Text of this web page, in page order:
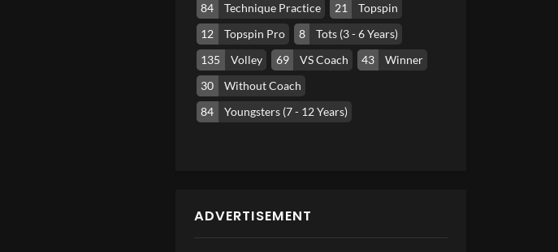
84
Technique Practice 21
Topspin
12
Topspin Pro 8
Tots (3 - 6 Years)
135
Volley 69 VS Coach 43
Winner
30
Without Coach
84
Youngsters (7 - 12 Years)
ADVERTISEMENT